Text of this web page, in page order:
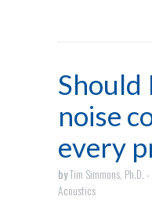
Should
noise
every
byTim Simmons, Ph.D.
Acoustics